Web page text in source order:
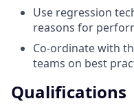
Use regression
reasons for
Co-ordinate with
teams on best
Qualifications